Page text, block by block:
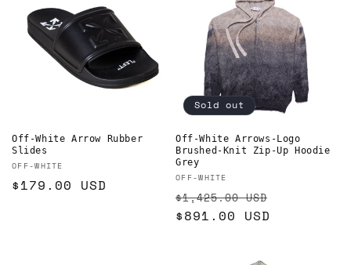
Off-White Arrow Rubber
Slides
Vendor:
OFF-WHITE
Regular
$179.00 USD
Sold out
Off-White Arrows-Logo
Brushed-Knit Zip-Up Hoodie
Grey
Vendor:
OFF-WHITE
Regular
price
$1,425.00 USD
$891.00 USD